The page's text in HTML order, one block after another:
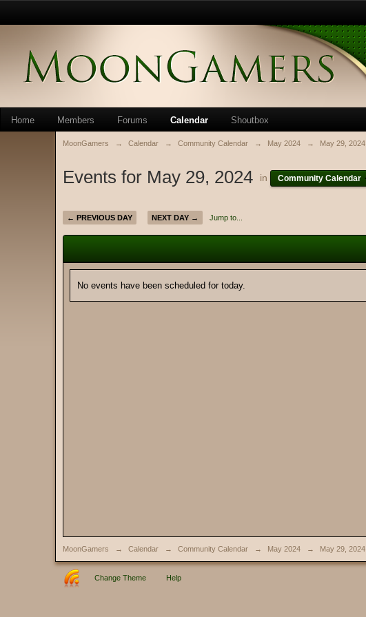
Home Members Forums Calendar Shoutbox
MoonGamers → Calendar → Community Calendar → May 2024 → May 29, 2024
Events for May 29, 2024 in Community Calendar
← PREVIOUS DAY NEXT DAY → Jump to...
No events have been scheduled for today.
MoonGamers → Calendar → Community Calendar → May 2024 → May 29, 2024
Change Theme Help